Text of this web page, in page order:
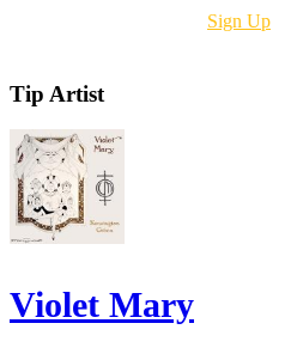
Sign Up
Tip Artist
Violet Mary